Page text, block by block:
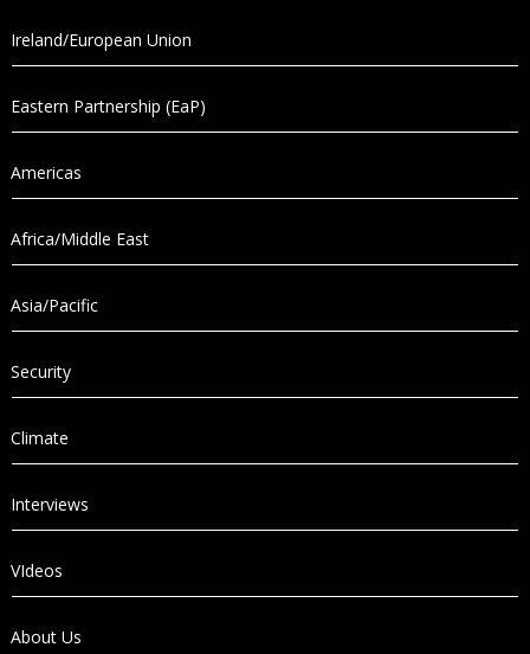
Ireland/European Union
Eastern Partnership (EaP)
Americas
Africa/Middle East
Asia/Pacific
Security
Climate
Interviews
VIdeos
About Us